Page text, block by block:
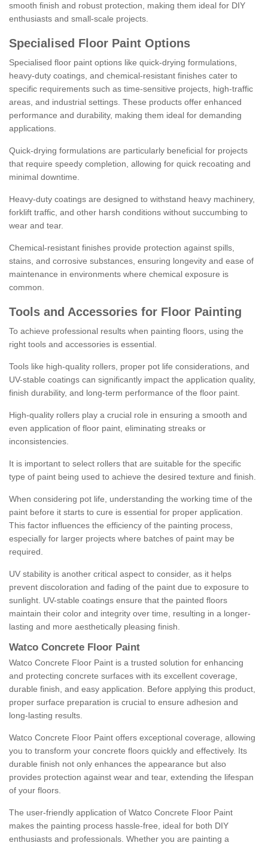
smooth finish and robust protection, making them ideal for DIY
enthusiasts and small-scale projects.
Specialised Floor Paint Options
Specialised floor paint options like quick-drying formulations,
heavy-duty coatings, and chemical-resistant finishes cater to
specific requirements such as time-sensitive projects, high-traffic
areas, and industrial settings. These products offer enhanced
performance and durability, making them ideal for demanding
applications.
Quick-drying formulations are particularly beneficial for projects
that require speedy completion, allowing for quick recoating and
minimal downtime.
Heavy-duty coatings are designed to withstand heavy machinery,
forklift traffic, and other harsh conditions without succumbing to
wear and tear.
Chemical-resistant finishes provide protection against spills,
stains, and corrosive substances, ensuring longevity and ease of
maintenance in environments where chemical exposure is
common.
Tools and Accessories for Floor Painting
To achieve professional results when painting floors, using the
right tools and accessories is essential.
Tools like high-quality rollers, proper pot life considerations, and
UV-stable coatings can significantly impact the application quality,
finish durability, and long-term performance of the floor paint.
High-quality rollers play a crucial role in ensuring a smooth and
even application of floor paint, eliminating streaks or
inconsistencies.
It is important to select rollers that are suitable for the specific
type of paint being used to achieve the desired texture and finish.
When considering pot life, understanding the working time of the
paint before it starts to cure is essential for proper application.
This factor influences the efficiency of the painting process,
especially for larger projects where batches of paint may be
required.
UV stability is another critical aspect to consider, as it helps
prevent discoloration and fading of the paint due to exposure to
sunlight. UV-stable coatings ensure that the painted floors
maintain their color and integrity over time, resulting in a longer-
lasting and more aesthetically pleasing finish.
Watco Concrete Floor Paint
Watco Concrete Floor Paint is a trusted solution for enhancing
and protecting concrete surfaces with its excellent coverage,
durable finish, and easy application. Before applying this product,
proper surface preparation is crucial to ensure adhesion and
long-lasting results.
Watco Concrete Floor Paint offers exceptional coverage, allowing
you to transform your concrete floors quickly and effectively. Its
durable finish not only enhances the appearance but also
provides protection against wear and tear, extending the lifespan
of your floors.
The user-friendly application of Watco Concrete Floor Paint
makes the painting process hassle-free, ideal for both DIY
enthusiasts and professionals. Whether you are painting a